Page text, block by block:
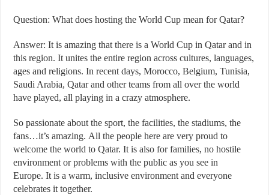
Question: What does hosting the World Cup mean for Qatar?
Answer: It is amazing that there is a World Cup in Qatar and in
this region. It unites the entire region across cultures, languages,
ages and religions. In recent days, Morocco, Belgium, Tunisia,
Saudi Arabia, Qatar and other teams from all over the world
have played, all playing in a crazy atmosphere.
So passionate about the sport, the facilities, the stadiums, the
fans…it’s amazing. All the people here are very proud to
welcome the world to Qatar. It is also for families, no hostile
environment or problems with the public as you see in
Europe. It is a warm, inclusive environment and everyone
celebrates it together.